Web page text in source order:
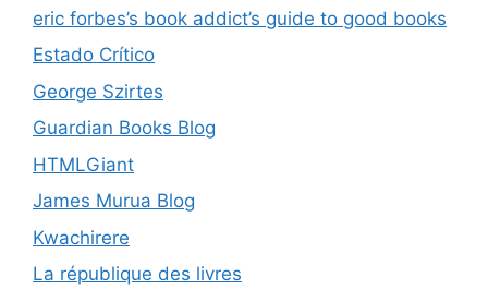
eric forbes’s book addict’s guide to good books
Estado Crítico
George Szirtes
Guardian Books Blog
HTMLGiant
James Murua Blog
Kwachirere
La république des livres